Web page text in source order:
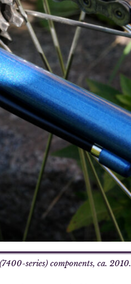
series) components, ca. 2010.